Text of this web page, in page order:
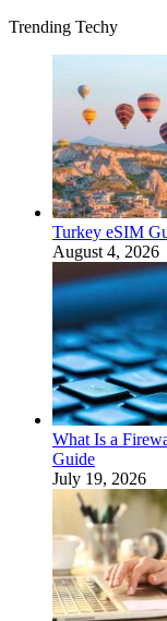
Trending Techy
Turkey eSIM
August 4, 2026
What Is a
Guide
July 19, 2026